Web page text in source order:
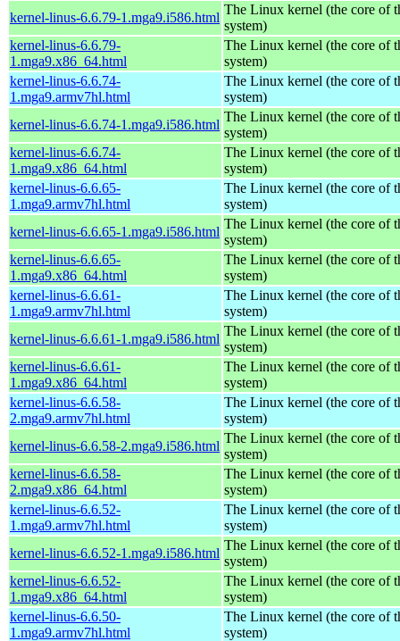
kernel-linus-6.6.79-1.mga9.i586.html
The Linux kernel (the core of
system)
kernel-linus-6.6.79-
1.mga9.x86_64.html
The Linux kernel (the core of
system)
kernel-linus-6.6.74-
1.mga9.armv7hl.html
The Linux kernel (the core of
system)
kernel-linus-6.6.74-1.mga9.i586.html
The Linux kernel (the core of
system)
kernel-linus-6.6.74-
1.mga9.x86_64.html
The Linux kernel (the core of
system)
kernel-linus-6.6.65-
1.mga9.armv7hl.html
The Linux kernel (the core of
system)
kernel-linus-6.6.65-1.mga9.i586.html
The Linux kernel (the core of
system)
kernel-linus-6.6.65-
1.mga9.x86_64.html
The Linux kernel (the core of
system)
kernel-linus-6.6.61-
1.mga9.armv7hl.html
The Linux kernel (the core of
system)
kernel-linus-6.6.61-1.mga9.i586.html
The Linux kernel (the core of
system)
kernel-linus-6.6.61-
1.mga9.x86_64.html
The Linux kernel (the core of
system)
kernel-linus-6.6.58-
2.mga9.armv7hl.html
The Linux kernel (the core of
system)
kernel-linus-6.6.58-2.mga9.i586.html
The Linux kernel (the core of
system)
kernel-linus-6.6.58-
2.mga9.x86_64.html
The Linux kernel (the core of
system)
kernel-linus-6.6.52-
1.mga9.armv7hl.html
The Linux kernel (the core of
system)
kernel-linus-6.6.52-1.mga9.i586.html
The Linux kernel (the core of
system)
kernel-linus-6.6.52-
1.mga9.x86_64.html
The Linux kernel (the core of
system)
kernel-linus-6.6.50-
1.mga9.armv7hl.html
The Linux kernel (the core of
system)